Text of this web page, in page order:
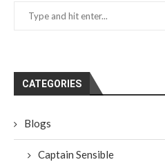
CATEGORIES
Blogs
Captain Sensible